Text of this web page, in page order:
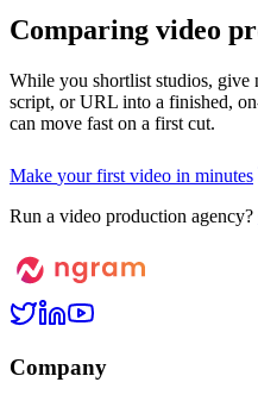
Comparing video
While you shortlist studios, give
script, or URL into a finished,
can move fast on a first cut.
Make your first video in minutes
Run a video production agency?
Company